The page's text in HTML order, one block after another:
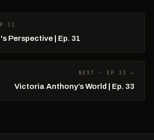
31
Perspective | Ep. 31
NEXT · EP 33 →
Victoria Anthony’s World | Ep. 33